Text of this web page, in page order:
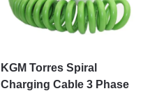
KGM Torres Spiral
Charging Cable 3 Phase